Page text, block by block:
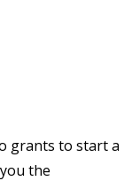
grants to start a
the